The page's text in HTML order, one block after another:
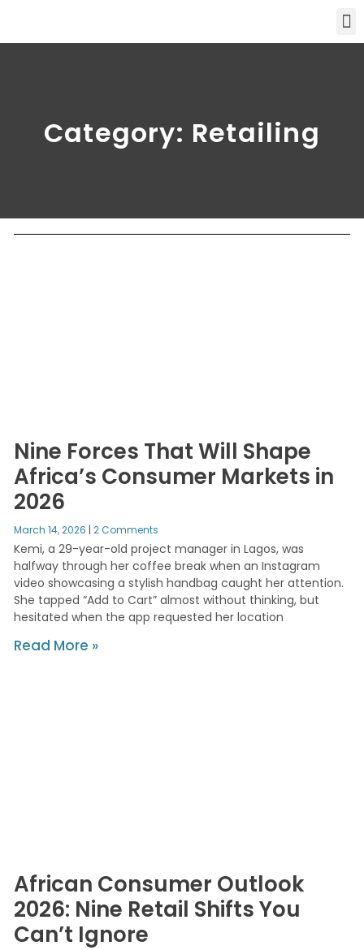
Category: Retailing
Nine Forces That Will Shape
Africa’s Consumer Markets in
2026
March 14, 2026 2 Comments
Kemi, a 29-year-old project manager in Lagos, was
halfway through her coffee break when an Instagram
video showcasing a stylish handbag caught her attention.
She tapped “Add to Cart” almost without thinking, but
hesitated when the app requested her location
Read More »
African Consumer Outlook
2026: Nine Retail Shifts You
Can’t Ignore